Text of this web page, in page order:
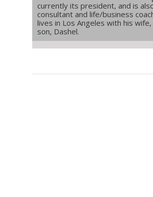
currently its president, and is
consultant and life/business
lives in Los Angeles with his wife,
son, Dashel.